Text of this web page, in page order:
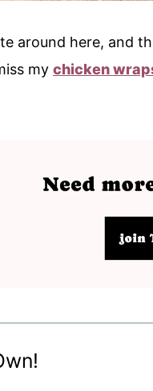
around here, and
my chicken